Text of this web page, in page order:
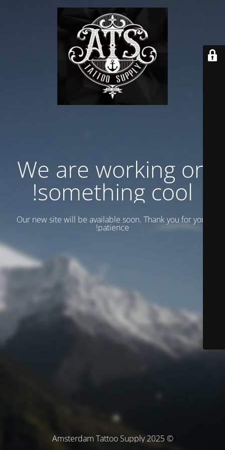
We are working on
something cool!
Our new site will be available soon. Thank you for your
patience!
© Amsterdam Tattoo Supply 2025